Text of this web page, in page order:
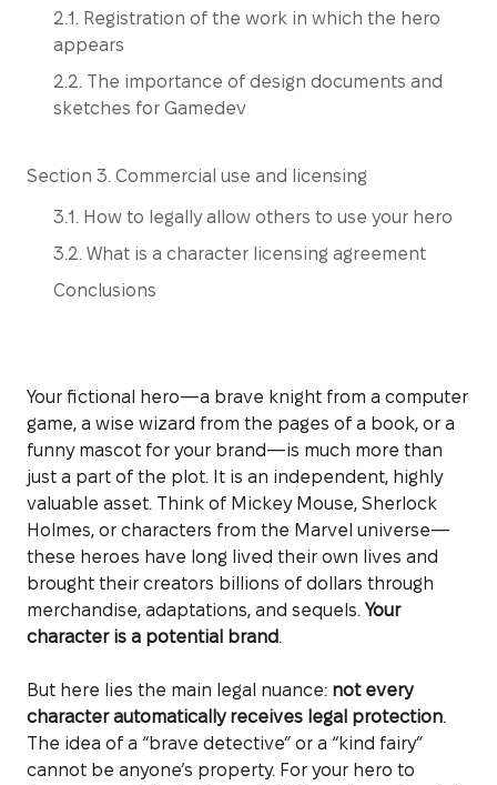
2.1. Registration of the work in which the hero
appears
2.2. The importance of design documents and
sketches for Gamedev
Section 3. Commercial use and licensing
3.1. How to legally allow others to use your hero
3.2. What is a character licensing agreement
Conclusions
Your fictional hero—a brave knight from a computer
game, a wise wizard from the pages of a book, or a
funny mascot for your brand—is much more than
just a part of the plot. It is an independent, highly
valuable asset. Think of Mickey Mouse, Sherlock
Holmes, or characters from the Marvel universe—
these heroes have long lived their own lives and
brought their creators billions of dollars through
merchandise, adaptations, and sequels. Your
character is a potential brand.
But here lies the main legal nuance: not every
character automatically receives legal protection.
The idea of a “brave detective” or a “kind fairy”
cannot be anyone’s property. For your hero to